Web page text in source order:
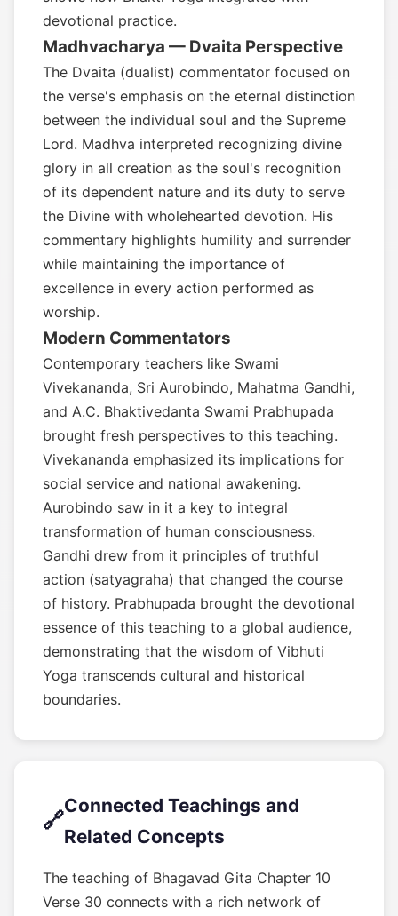
devotional practice.
Madhvacharya — Dvaita Perspective
The Dvaita (dualist) commentator focused on
the verse's emphasis on the eternal distinction
between the individual soul and the Supreme
Lord. Madhva interpreted recognizing divine
glory in all creation as the soul's recognition
of its dependent nature and its duty to serve
the Divine with wholehearted devotion. His
commentary highlights humility and surrender
while maintaining the importance of
excellence in every action performed as
worship.
Modern Commentators
Contemporary teachers like Swami
Vivekananda, Sri Aurobindo, Mahatma Gandhi,
and A.C. Bhaktivedanta Swami Prabhupada
brought fresh perspectives to this teaching.
Vivekananda emphasized its implications for
social service and national awakening.
Aurobindo saw in it a key to integral
transformation of human consciousness.
Gandhi drew from it principles of truthful
action (satyagraha) that changed the course
of history. Prabhupada brought the devotional
essence of this teaching to a global audience,
demonstrating that the wisdom of Vibhuti
Yoga transcends cultural and historical
boundaries.
🔗
Connected Teachings and
Related Concepts
The teaching of Bhagavad Gita Chapter 10
Verse 30 connects with a rich network of